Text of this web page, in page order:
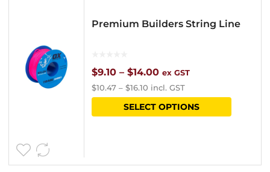
Premium Builders String Line
$9.10 – $14.00Price
range:
$9.10
ex GST
$10.47 – $16.10 incl. GST
SELECT OPTIONS
This